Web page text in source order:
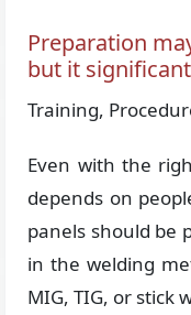
Preparation
but it
Training,
Even with the
depends on
panels should be
in the welding
MIG, TIG, or stick